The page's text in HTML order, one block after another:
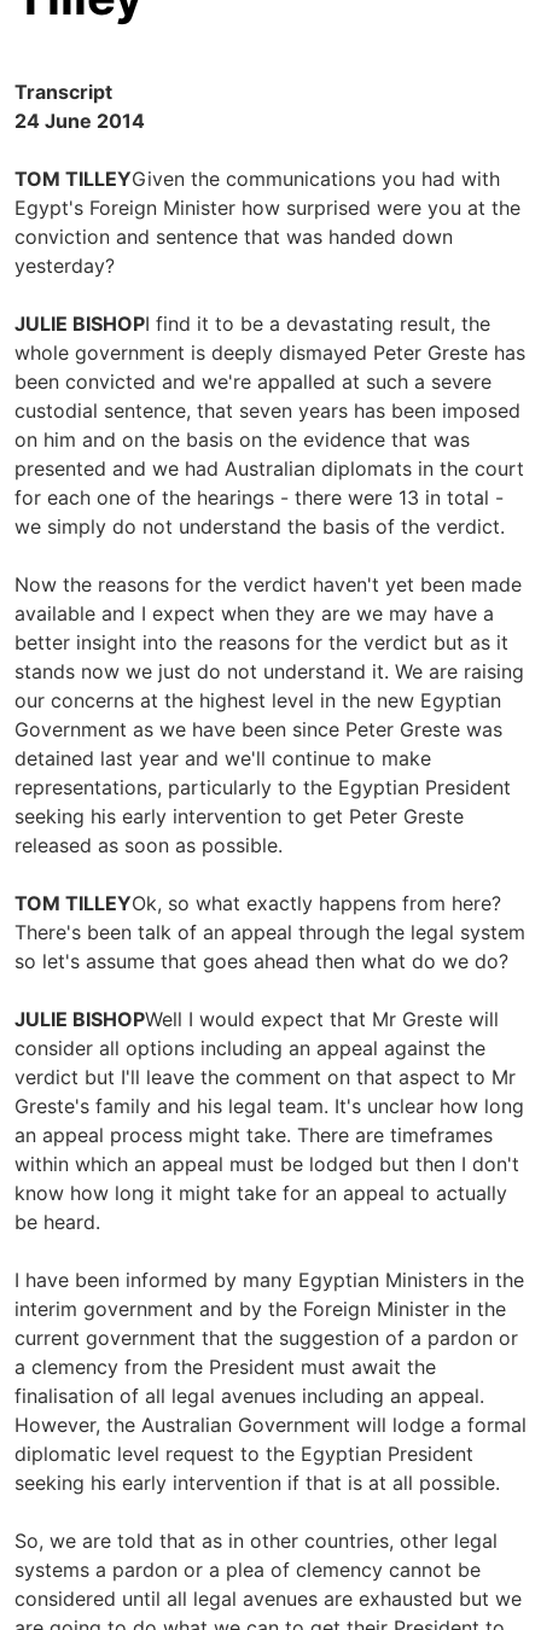
Transcript
24 June 2014
TOM TILLEYGiven the communications you had with
Egypt's Foreign Minister how surprised were you at the
conviction and sentence that was handed down
yesterday?
JULIE BISHOPI find it to be a devastating result, the
whole government is deeply dismayed Peter Greste has
been convicted and we're appalled at such a severe
custodial sentence, that seven years has been imposed
on him and on the basis on the evidence that was
presented and we had Australian diplomats in the court
for each one of the hearings - there were 13 in total -
we simply do not understand the basis of the verdict.
Now the reasons for the verdict haven't yet been made
available and I expect when they are we may have a
better insight into the reasons for the verdict but as it
stands now we just do not understand it. We are raising
our concerns at the highest level in the new Egyptian
Government as we have been since Peter Greste was
detained last year and we'll continue to make
representations, particularly to the Egyptian President
seeking his early intervention to get Peter Greste
released as soon as possible.
TOM TILLEYOk, so what exactly happens from here?
There's been talk of an appeal through the legal system
so let's assume that goes ahead then what do we do?
JULIE BISHOPWell I would expect that Mr Greste will
consider all options including an appeal against the
verdict but I'll leave the comment on that aspect to Mr
Greste's family and his legal team. It's unclear how long
an appeal process might take. There are timeframes
within which an appeal must be lodged but then I don't
know how long it might take for an appeal to actually
be heard.
I have been informed by many Egyptian Ministers in the
interim government and by the Foreign Minister in the
current government that the suggestion of a pardon or
a clemency from the President must await the
finalisation of all legal avenues including an appeal.
However, the Australian Government will lodge a formal
diplomatic level request to the Egyptian President
seeking his early intervention if that is at all possible.
So, we are told that as in other countries, other legal
systems a pardon or a plea of clemency cannot be
considered until all legal avenues are exhausted but we